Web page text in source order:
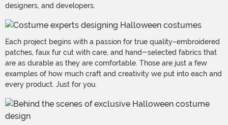
designers, and developers.
Each project begins with a passion for true quality–embroidered
patches, faux fur cut with care, and hand-selected fabrics that
are as durable as they are comfortable. Those are just a few
examples of how much craft and creativity we put into each and
every product. Just for you.